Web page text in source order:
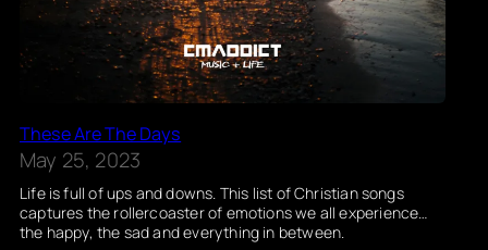
These Are The Days
May 25, 2023
Life is full of ups and downs. This list of Christian songs
captures the rollercoaster of emotions we all experience…
the happy, the sad and everything in between.